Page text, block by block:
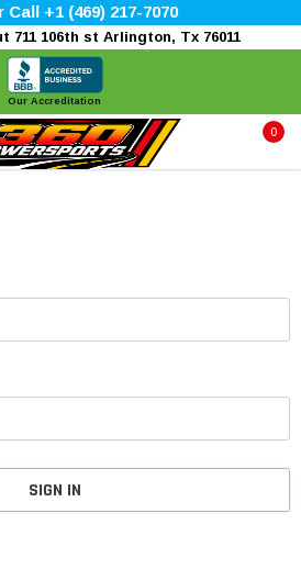
Call +1 (469) 217-7070
711 106th st Arlington, Tx 76011
Our Accreditation
0